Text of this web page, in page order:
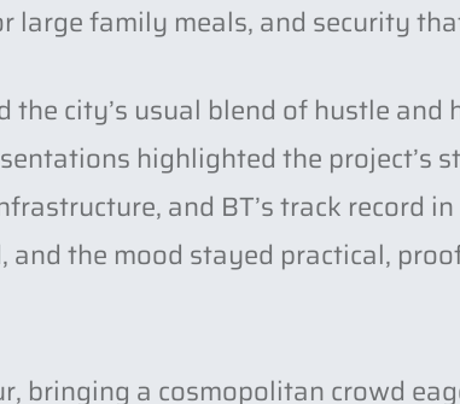
large family meals, and security
the city’s usual blend of hustle
highlighted the project’s
and BT’s track record
and the mood stayed practical,
bringing a cosmopolitan crowd